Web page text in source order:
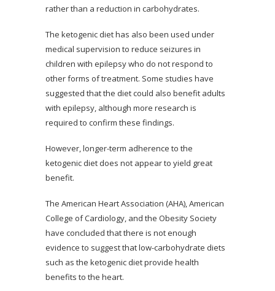
rather than a reduction in carbohydrates.
The ketogenic diet has also been used under
medical supervision to reduce seizures in
children with epilepsy who do not respond to
other forms of treatment. Some studies have
suggested that the diet could also benefit adults
with epilepsy, although more research is
required to confirm these findings.
However, longer-term adherence to the
ketogenic diet does not appear to yield great
benefit.
The American Heart Association (AHA), American
College of Cardiology, and the Obesity Society
have concluded that there is not enough
evidence to suggest that low-carbohydrate diets
such as the ketogenic diet provide health
benefits to the heart.